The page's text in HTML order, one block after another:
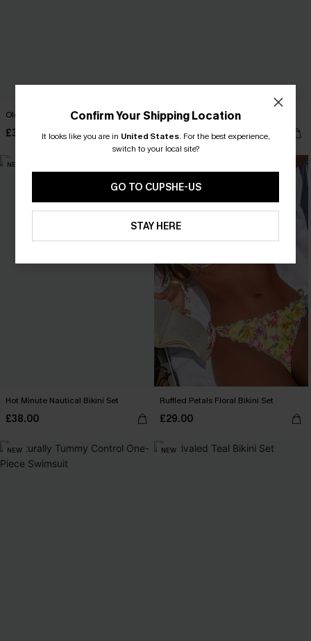
Old Flame Black Bikini Set
£33.00
Maui Mist Navy Bikini Set
£40.00
NEW
Hot Minute Nautical Bikini Set
£38.00
Ruffled Petals Floral Bikini Set
£29.00
NEW NEW
Confirm Your Shipping Location
It looks like you are in United States. For the best experience,
switch to your local site?
GO TO CUPSHE-US
STAY HERE